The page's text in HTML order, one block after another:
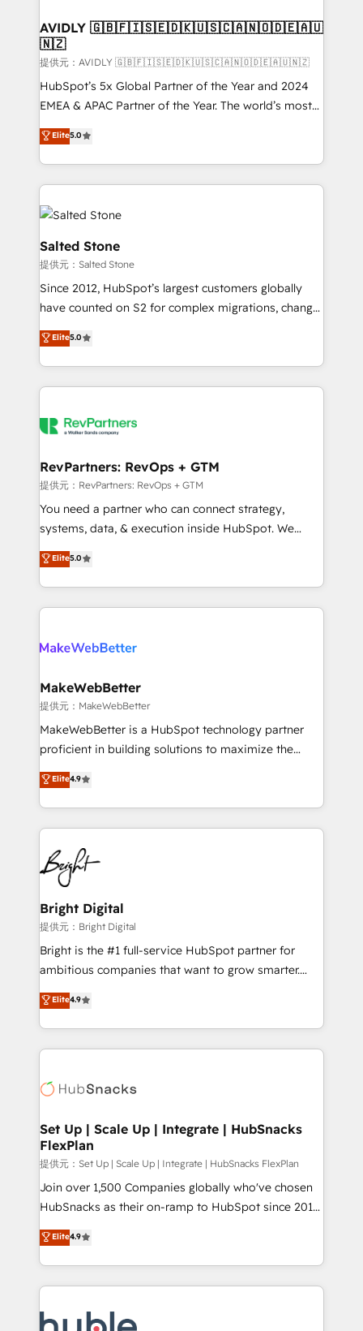
🎯Demand Gen & ABM: Drive pipeline with inbound,
ABM, AEO, SEO, & paid media. 👩‍💻Web Design:
Build high-performing websites with UX, messaging,
& conversion strategy that drive results. 🤖AI
Strategy: Activate Breeze Agents, configure HubSpot
Integrations: Extend HubSpot with custom
integrations, hosting, & maintenance.
AVIDLY 🇬🇧🇫🇮🇸🇪🇩🇰🇺🇸🇨🇦🇳🇴🇩🇪🇦🇺
🇳🇿
提供元：AVIDLY 🇬🇧🇫🇮🇸🇪🇩🇰🇺🇸🇨🇦🇳🇴🇩🇪🇦🇺🇳🇿
HubSpot’s 5x Global Partner of the Year and 2024
EMEA & APAC Partner of the Year. The world’s most
experienced and fully accredited HubSpot Solutions
Partner. 🚀 With 2,750+ HubSpot projects delivered
and 370+ specialists across EMEA, APAC and NAM,
we de-risk complex CRM programmes and
accelerate ROI across every HubSpot Hub. 🧭 From
multi-region migrations to AI-powered automation,
we turn complexity into clarity, human at global
scale. 🏆 HubSpot’s CEO called us “the partner of the
future.” Others agree it is proof of trust built through
measurable impact.
Elite5.0
Salted Stone
提供元：Salted Stone
Since 2012, HubSpot’s largest customers globally
have counted on S2 for complex migrations, change
management, systems integration, and creative
solutions that deliver measurable impact and
transform brand experiences As one of the few full-
service creative agencies in the HubSpot
winning design to build scalable, globally
marketing campaigns, & RevOps frameworks that
fuel long-term success We connect the entire
customer lifecycle through seamless integrations,
ensure long-term adoption with change-
and service to drive sustainable growth With 6 key
HubSpot accreditations and experience across
Elite5.0
RevPartners: RevOps + GTM
提供元：RevPartners: RevOps + GTM
You need a partner who can connect strategy,
systems, data, & execution inside HubSpot. We
bridge the gap where most agencies fall short by
combining GTM strategy with technical execution to
solve the right problem with the right solution. As the
only firm in the world to hold Elite Partner
clients gain a unique advantage in CRM architecture,
market execution. Why B2B Businesses Choose RP: -
Secure: Soc2 compliant 🛡️ - Pricing: Implementations
starting at $1,5k 💵 - Speed: Launch in 14 days ⚡ -
Global: 75+ RPers across five continents 🌐 - Scale:
HubSpot Partner 🪴 - Sales Hub: More
implementations than any other Partner 💻 -
agency for an Ops problem. Don't hire a technical
agency for a growth problem. Hire a partner built to
Elite5.0
MakeWebBetter
提供元：MakeWebBetter
MakeWebBetter is a HubSpot technology partner
proficient in building solutions to maximize the
operational efficiency of HubSpot. The fastest-
growing tech-enabler & facilitator, MakeWebBetter,
hands you the blend of HubSpot expertise &
eminent solutions & integrations. Trust us to
streamline your HubSpot experience. 🚀HubSpot
Elite Partners with 10+ years of HubSpot experience
🤝HubSpot Premier Integration partner 🤝Google
Premier Partner 2023 🌟5 HubSpot Accreditations 🌟
Won HubSpot Theme Challenge 2021 🌟INBOUND’19
HubSpot Rising Star Why us? Harnessing the full
potential of the powerful HubSpot CRM. ✔️A team of
HubSpot experience ✔️Flexible pricing models —
Hourly-fee (assigned one Dedicated HubSpot
requirement). ✔️Helped over 25,000+ customers so
far with our HubSpot solutions. ✔️Bespoke apps &
Elite4.9
Bright Digital
提供元：Bright Digital
Bright is the #1 full-service HubSpot partner for
ambitious companies that want to grow smarter.
From HubSpot onboarding, to training, from
developing a new website to lead generation and
digital marketing; we do it all (and with great
results)! In short, our services include: - HubSpot
HubSpot development: websites, custom modules,
marketing, advertising, campaigns, content and
design We connect people, data and technology to
improve customer experiences. With our bright
people, exciting ideas and can-do mentality, we
ensure revenue growth on a daily basis. So tell us
team of 100+ experts is ready for you! Driving digital
growth | www.brightdigital.com
Elite4.9
Set Up | Scale Up | Integrate | HubSnacks
FlexPlan
提供元：Set Up | Scale Up | Integrate | HubSnacks FlexPlan
Join over 1,500 Companies globally who've chosen
HubSnacks as their on-ramp to HubSpot since 2014
Simple pay-as-you-go plans that accelerate value...
1️⃣ Set Up | Onboarding New or Check-fixing existing
HubSpot portals 2️⃣ Scale Up | 100% HubSpot Task
Execution... Global 24/7 ... All Experts 3️⃣ Integrate |
Slash months from your API Integration project... ⬅️
Elite4.9